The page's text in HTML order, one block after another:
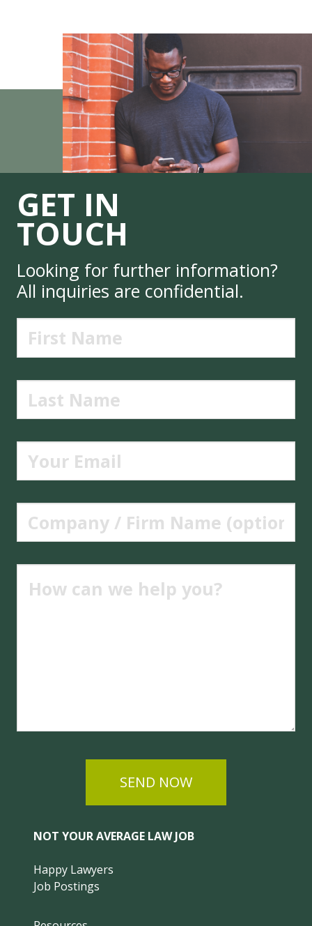
GET IN
TOUCH
Looking for further information?
All inquiries are confidential.
SEND NOW
NOT YOUR AVERAGE LAW JOB
Happy Lawyers
Job Postings